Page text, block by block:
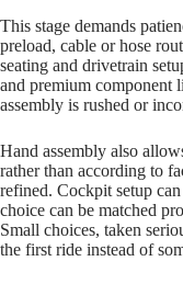
This stage demands
preload, cable or hose
seating and drivetrain
and premium component
assembly is rushed or
Hand assembly also
rather than according to
refined. Cockpit setup
choice can be matched
Small choices, taken
the first ride instead of